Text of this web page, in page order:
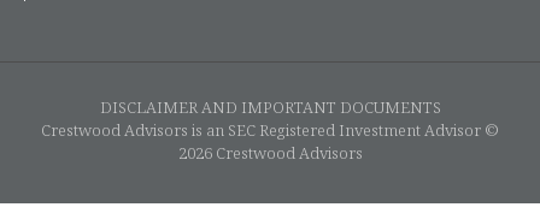
DISCLAIMER AND IMPORTANT DOCUMENTS
Crestwood Advisors is an SEC Registered Investment Advisor ©
2026 Crestwood Advisors